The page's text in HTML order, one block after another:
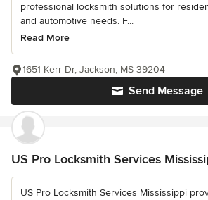
professional locksmith solutions for
and automotive needs. F...
Read More
Send Message
1651 Kerr Dr, Jackson, MS 39204
US Pro Locksmith Services
US Pro Locksmith Services Mississippi